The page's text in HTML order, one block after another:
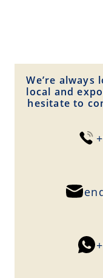
We’re
local and
hesitate to